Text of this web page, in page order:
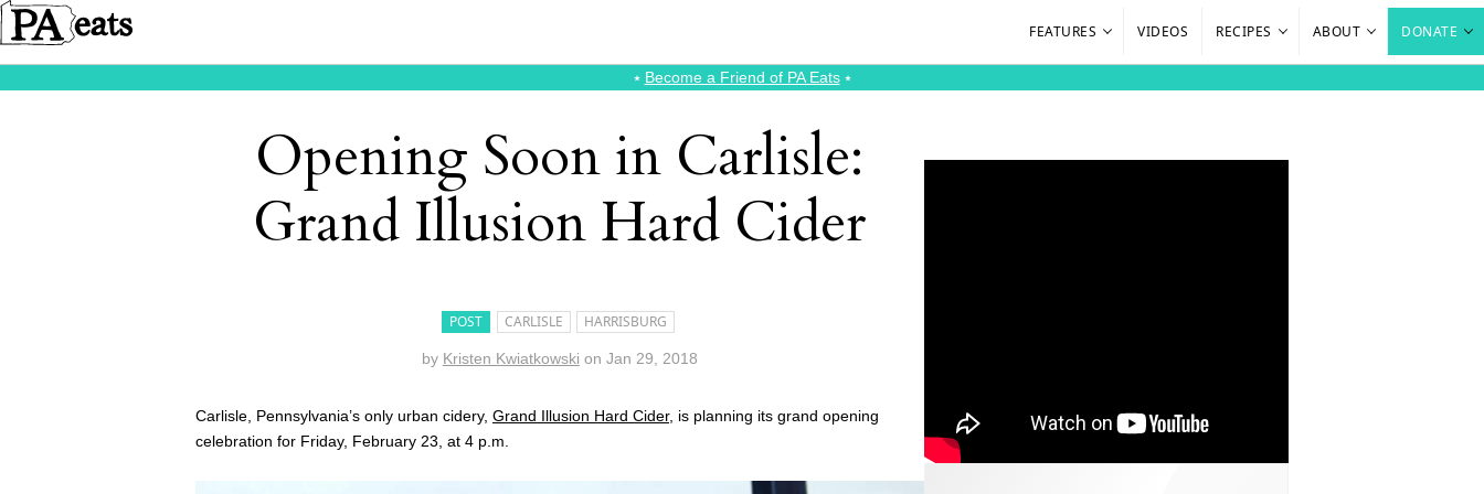
FEATURES VIDEOS RECIPES ABOUT DONATE
⭑ Become a Friend of PA Eats⭑
Opening Soon in Carlisle:
Grand Illusion Hard Cider
POST CARLISLE HARRISBURG
by Kristen Kwiatkowski on Jan 29, 2018
Carlisle, Pennsylvania’s only urban cidery, Grand Illusion Hard Cider, is planning its grand opening
celebration for Friday, February 23, at 4 p.m.